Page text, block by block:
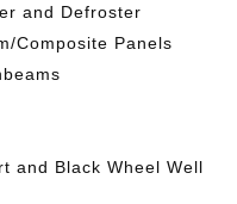
and Defroster
Composite Panels
and Black Wheel Well